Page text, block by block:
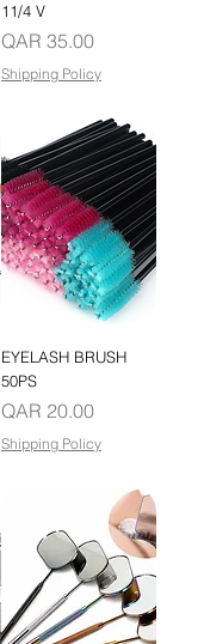
11/4 V
Price
QAR 35.00
Shipping Policy
EYELASH BRUSH
50PS
Price
QAR 20.00
Shipping Policy